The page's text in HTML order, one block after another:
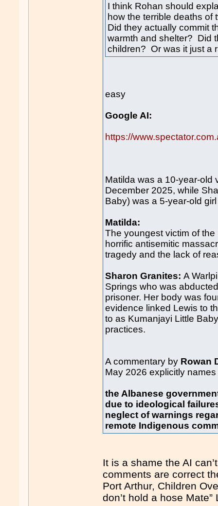
I think Rohan should
how the terrible deaths
Did they actually commit
warmth and shelter? Did
children? Or was it just a
easy
Google AI:
https://
Matilda was a 10-year-old
December 2025, while
Baby) was a 5-year-old
Matilda:
The youngest victim of
horrific antisemitic
tragedy and the lack of
Sharon Granites:A
Springs who was
prisoner. Her body was
evidence linked Lewis to
to as Kumanjayi Little
practices.
A commentary by Rowan
May 2026 explicitly
the Albanese
due to ideological
neglect of warnings
remote Indigenous
It is a shame the AI
comments are correct
Port Arthur, Children
don’t hold a hose